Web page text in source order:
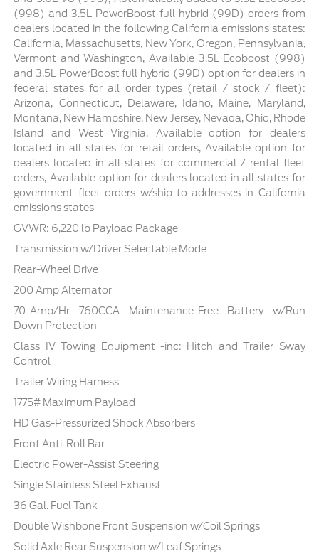
(998) and 3.5L PowerBoost full hybrid (99D) orders from
dealers located in the following California emissions states:
California, Massachusetts, New York, Oregon, Pennsylvania,
Vermont and Washington, Available 3.5L Ecoboost (998)
and 3.5L PowerBoost full hybrid (99D) option for dealers in
federal states for all order types (retail / stock / fleet):
Arizona, Connecticut, Delaware, Idaho, Maine, Maryland,
Montana, New Hampshire, New Jersey, Nevada, Ohio, Rhode
Island and West Virginia, Available option for dealers
located in all states for retail orders, Available option for
dealers located in all states for commercial / rental fleet
orders, Available option for dealers located in all states for
government fleet orders w/ship-to addresses in California
emissions states
GVWR: 6,220 lb Payload Package
Transmission w/Driver Selectable Mode
Rear-Wheel Drive
200 Amp Alternator
70-Amp/Hr 760CCA Maintenance-Free Battery w/Run
Down Protection
Class IV Towing Equipment -inc: Hitch and Trailer Sway
Control
Trailer Wiring Harness
1775# Maximum Payload
HD Gas-Pressurized Shock Absorbers
Front Anti-Roll Bar
Electric Power-Assist Steering
Single Stainless Steel Exhaust
36 Gal. Fuel Tank
Double Wishbone Front Suspension w/Coil Springs
Solid Axle Rear Suspension w/Leaf Springs